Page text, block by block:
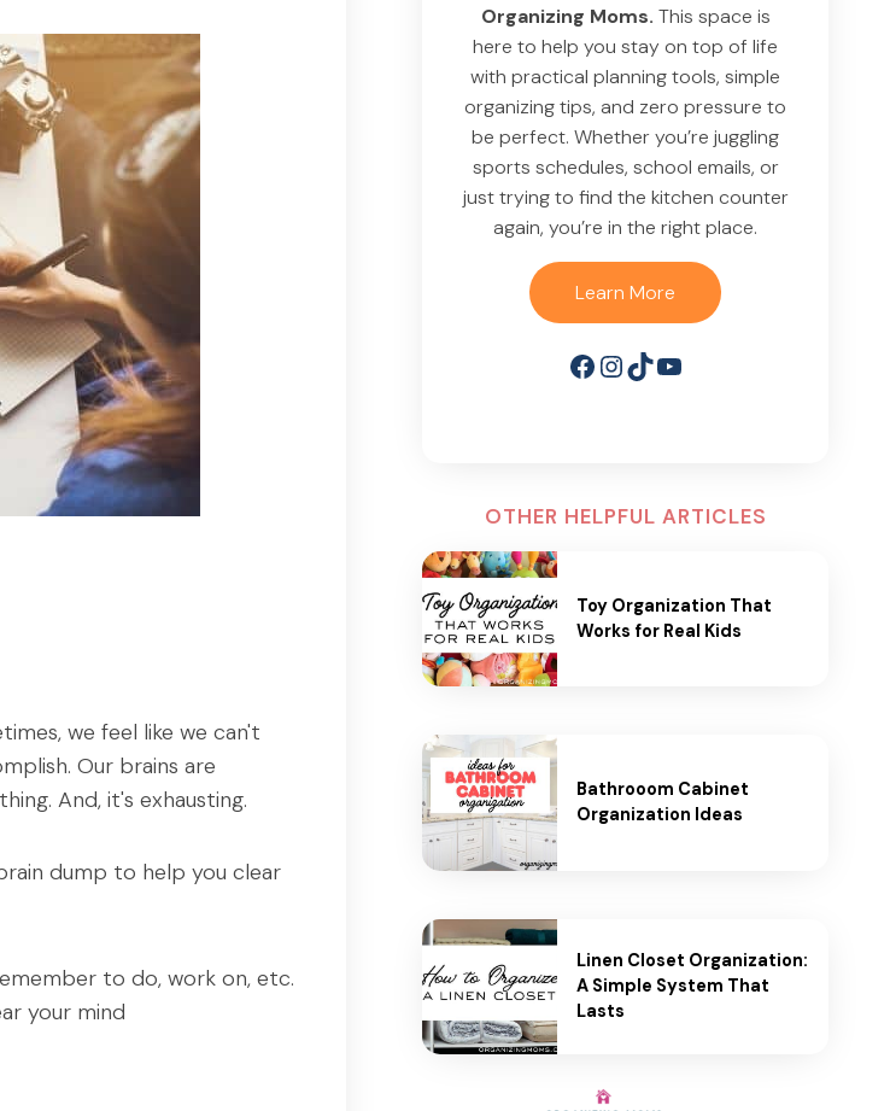
we feel like we can't
Our brains are
And, it's exhausting.
dump to help you clear
to do, work on, etc.
your mind
Organizing Moms. This space is
here to help you stay on top of life
with practical planning tools, simple
organizing tips, and zero pressure to
be perfect. Whether you’re juggling
sports schedules, school emails, or
just trying to find the kitchen counter
again, you’re in the right place.
Learn More
Facebook
Instagram
TikTok
YouTube
OTHER HELPFUL ARTICLES
Toy Organization That
Works for Real Kids
Bathrooom Cabinet
Organization Ideas
Linen Closet Organization:
A Simple System That
Lasts